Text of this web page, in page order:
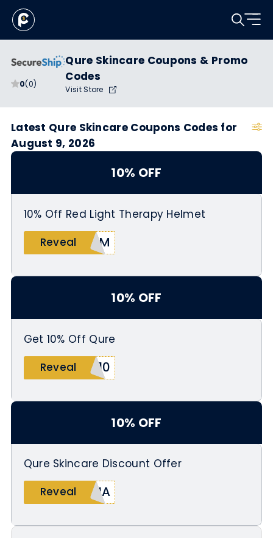
0(0)
Qure Skincare Coupons & Promo
Codes
Visit Store
Latest Qure Skincare Coupons Codes for
August 9, 2026
10% OFF
10% Off Red Light Therapy Helmet
Reveal
ERM
10% OFF
Get 10% Off Qure
Reveal
A10
10% OFF
Qure Skincare Discount Offer
Reveal
INA